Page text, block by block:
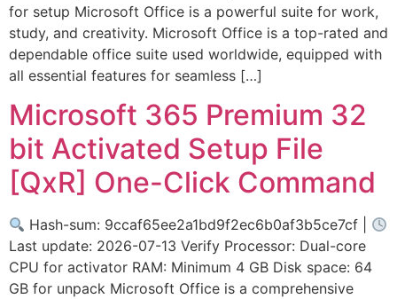
for setup Microsoft Office is a powerful suite for work,
study, and creativity. Microsoft Office is a top-rated and
dependable office suite used worldwide, equipped with
all essential features for seamless […]
Microsoft 365 Premium 32
bit Activated Setup File
[QxR] One-Click Command
Hash-sum: 9ccaf65ee2a1bd9f2ec6b0af3b5ce7cf |
Last update: 2026-07-13 Verify Processor: Dual-core
CPU for activator RAM: Minimum 4 GB Disk space: 64
GB for unpack Microsoft Office is a comprehensive